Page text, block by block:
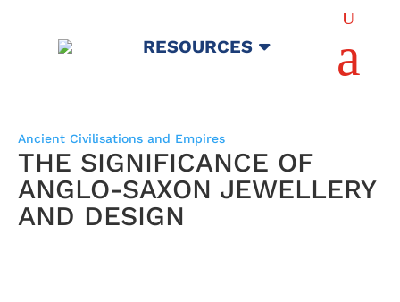
RESOURCES
U
a
Ancient Civilisations and Empires
THE SIGNIFICANCE OF
ANGLO-SAXON JEWELLERY
AND DESIGN